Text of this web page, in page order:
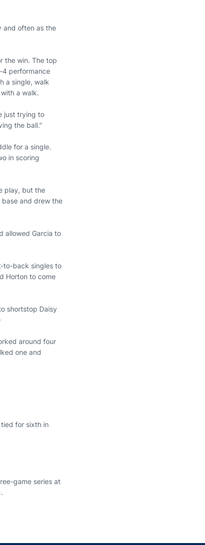
and often as the
the win. The top
4 performance
a single, walk
a walk.
just trying to
the ball."
for a single.
in scoring
play, but the
and drew the
allowed Garcia to
to-back singles to
Horton to come
shortstop Daisy
around four
one and
for sixth in
game series at